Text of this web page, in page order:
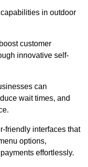
in outdoor
customer
innovative self-
can
wait times, and
friendly interfaces that
options,
effortlessly.